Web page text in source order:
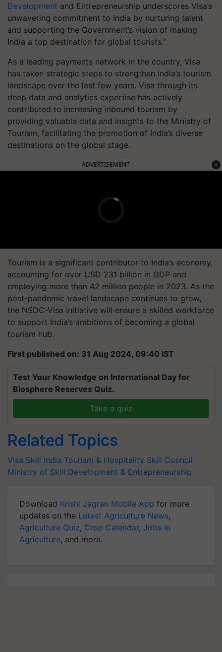
Development and Entrepreneurship underscores Visa’s
unwavering commitment to India by nurturing talent
and supporting the Government’s vision of making
India a top destination for global tourists.”
As a leading payments network in the country, Visa
has taken strategic steps to strengthen India’s tourism
landscape over the last few years. Visa through its
deep data and analytics expertise has actively
contributed to increasing inbound tourism by
providing valuable data and insights to the Ministry of
Tourism, facilitating the promotion of India’s diverse
destinations on the global stage.
ADVERTISEMENT
Tourism is a significant contributor to India’s economy,
accounting for over USD 231 billion in GDP and
employing more than 42 million people in 2023. As the
post-pandemic travel landscape continues to grow,
the NSDC-Visa initiative will ensure a skilled workforce
to support India’s ambitions of becoming a global
tourism hub.
First published on: 31 Aug 2024, 09:40 IST
Test Your Knowledge on International Day for
Biosphere Reserves Quiz.
Take a quiz
Related Topics
Visa Skill India Tourism & Hospitality Skill Council
Ministry of Skill Development & Entrepreneurship
Download Krishi Jagran Mobile App for more
updates on the Latest Agriculture News,
Agriculture Quiz, Crop Calendar, Jobs in
Agriculture, and more.